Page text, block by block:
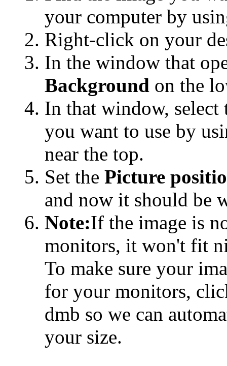
your computer by
Right-click on your
In the window that
Background on the
In that window, select
you want to use by
near the top.
Set the Picture
and now it should be
Note:If the image is
monitors, it won't fit
To make sure your
for your monitors,
dmb so we can
your size.